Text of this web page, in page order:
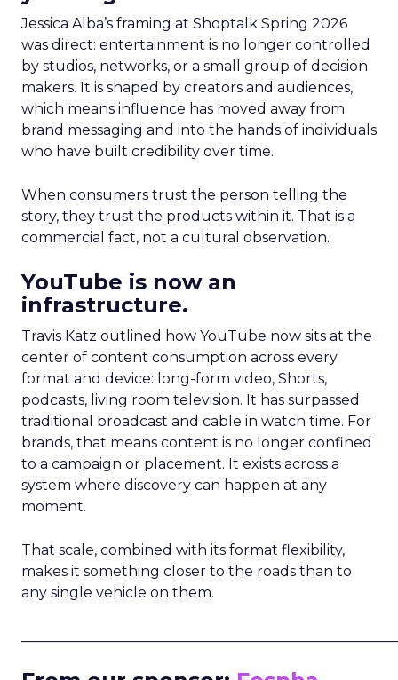
Jessica Alba’s framing at Shoptalk Spring 2026
was direct: entertainment is no longer controlled
by studios, networks, or a small group of decision
makers. It is shaped by creators and audiences,
which means influence has moved away from
brand messaging and into the hands of individuals
who have built credibility over time.
When consumers trust the person telling the
story, they trust the products within it. That is a
commercial fact, not a cultural observation.
YouTube is now an
infrastructure.
Travis Katz outlined how YouTube now sits at the
center of content consumption across every
format and device: long-form video, Shorts,
podcasts, living room television. It has surpassed
traditional broadcast and cable in watch time. For
brands, that means content is no longer confined
to a campaign or placement. It exists across a
system where discovery can happen at any
moment.
That scale, combined with its format flexibility,
makes it something closer to the roads than to
any single vehicle on them.